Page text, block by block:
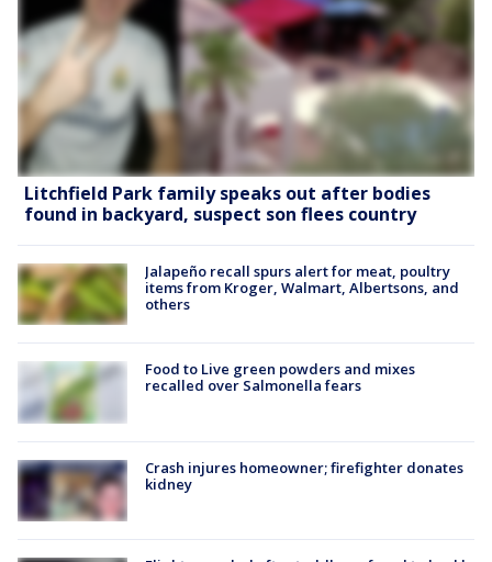
Litchfield Park family speaks out after bodies
found in backyard, suspect son flees country
Jalapeño recall spurs alert for meat, poultry
items from Kroger, Walmart, Albertsons, and
others
Food to Live green powders and mixes
recalled over Salmonella fears
Crash injures homeowner; firefighter donates
kidney